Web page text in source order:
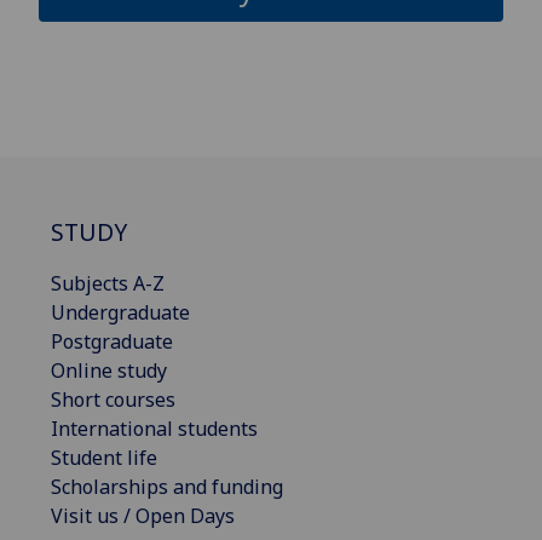
STUDY
Subjects A-Z
Undergraduate
Postgraduate
Online study
Short courses
International students
Student life
Scholarships and funding
Visit us / Open Days